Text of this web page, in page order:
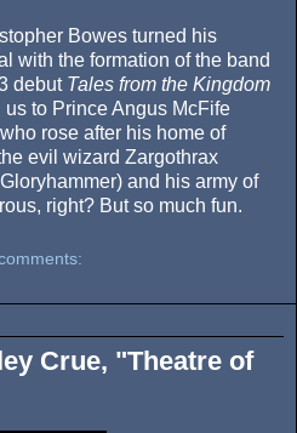
Bowes turned his
with the formation of the band
debut Tales from the Kingdom
to Prince Angus McFife
rose after his home of
evil wizard Zargothrax
and his army of
right? But so much fun.
Crue, "Theatre of